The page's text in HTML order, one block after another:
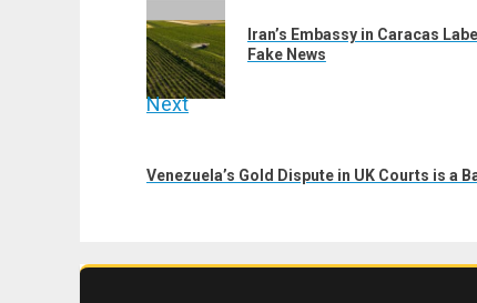
navigation
post:
Iran’s Embassy in Caracas
Fake News
Next
post:
Venezuela’s Gold Dispute in UK Courts is a